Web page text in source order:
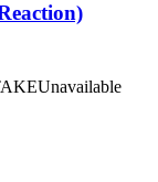
Unavailable